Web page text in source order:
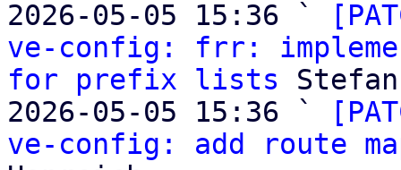
2026-05-05 15:36 `
ve-config: frr:
for prefix lists
2026-05-05 15:36 `
ve-config: add route